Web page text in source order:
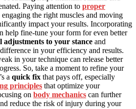
Paying attention to proper
engaging the right muscles and moving
impact your results. Incorporating
help fine-tune your form for even better
adjustments to your stance and
in your efficiency and results.
in your technique can release better
So, take a moment to refine your
a quick fix that pays off, especially
principles that optimize your
on body mechanics can further
reduce the risk of injury during your